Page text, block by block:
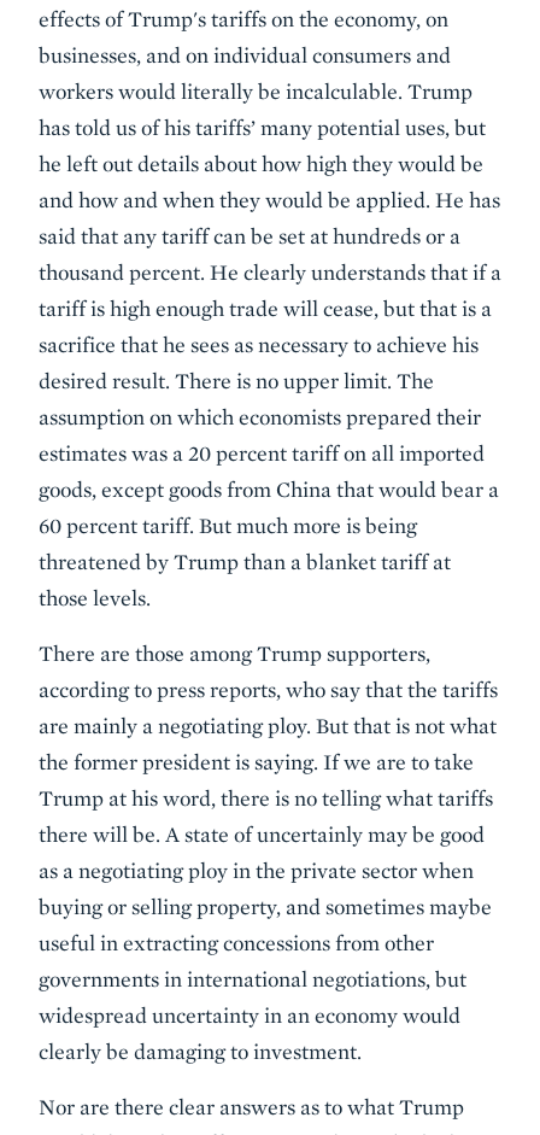
effects of Trump's tariffs on the economy, on
businesses, and on individual consumers and
workers would literally be incalculable. Trump
has told us of his tariffs’ many potential uses, but
he left out details about how high they would be
and how and when they would be applied. He has
said that any tariff can be set at hundreds or a
thousand percent. He clearly understands that if a
tariff is high enough trade will cease, but that is a
sacrifice that he sees as necessary to achieve his
desired result. There is no upper limit. The
assumption on which economists prepared their
estimates was a 20 percent tariff on all imported
goods, except goods from China that would bear a
60 percent tariff. But much more is being
threatened by Trump than a blanket tariff at
those levels.
There are those among Trump supporters,
according to press reports, who say that the tariffs
are mainly a negotiating ploy. But that is not what
the former president is saying. If we are to take
Trump at his word, there is no telling what tariffs
there will be. A state of uncertainly may be good
as a negotiating ploy in the private sector when
buying or selling property, and sometimes maybe
useful in extracting concessions from other
governments in international negotiations, but
widespread uncertainty in an economy would
clearly be damaging to investment.
Nor are there clear answers as to what Trump